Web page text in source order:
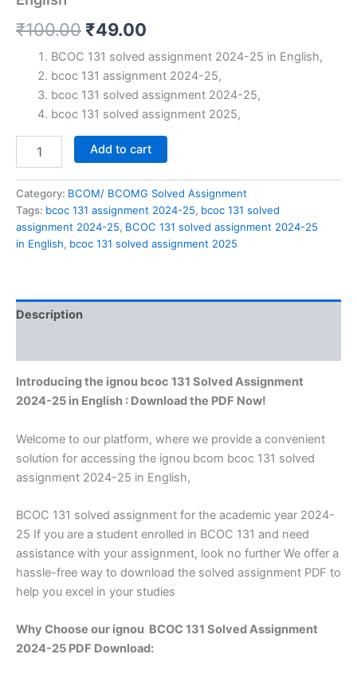
₹100.00 Original
price
was:
₹100.00.
₹49.00
price
is:
₹49.00.
BCOC 131 solved assignment 2024-25 in English,
bcoc 131 assignment 2024-25,
bcoc 131 solved assignment 2024-25,
bcoc 131 solved assignment 2025,
assignment
2024-
25
in
English
Add to cart
Category: BCOM/ BCOMG Solved Assignment
Tags: bcoc 131 assignment 2024-25, bcoc 131 solved
assignment 2024-25, BCOC 131 solved assignment 2024-25
in English, bcoc 131 solved assignment 2025
Description
Introducing the ignou bcoc 131 Solved Assignment
2024-25 in English : Download the PDF Now!
Welcome to our platform, where we provide a convenient
solution for accessing the ignou bcom bcoc 131 solved
assignment 2024-25 in English,
BCOC 131 solved assignment for the academic year 2024-
25 If you are a student enrolled in BCOC 131 and need
assistance with your assignment, look no further We offer a
hassle-free way to download the solved assignment PDF to
help you excel in your studies
Why Choose our ignou BCOC 131 Solved Assignment
2024-25 PDF Download: